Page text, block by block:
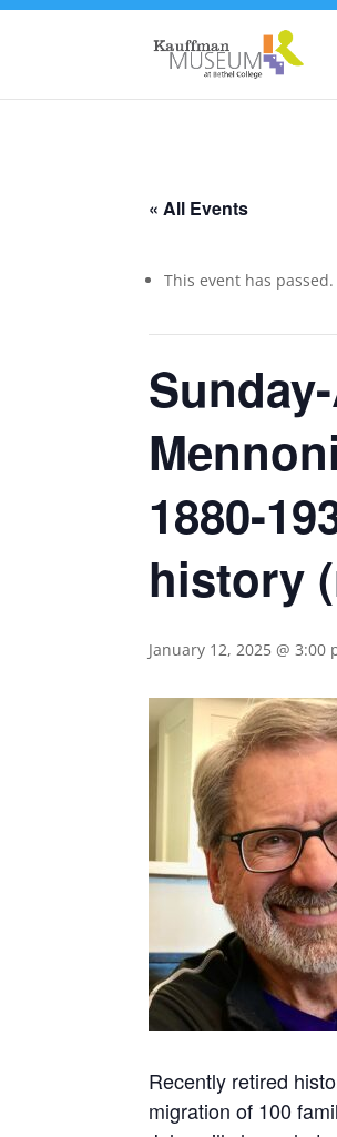
« All Events
This event has passed.
1880-
history
January 12, 2025 @ 3:00
Recently retired
migration of 100